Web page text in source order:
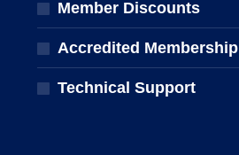
Member Discounts
Accredited Membership
Technical Support